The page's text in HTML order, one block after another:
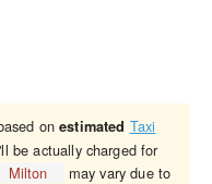
onestimated Taxi
be actually charged for
Milton
may vary due to